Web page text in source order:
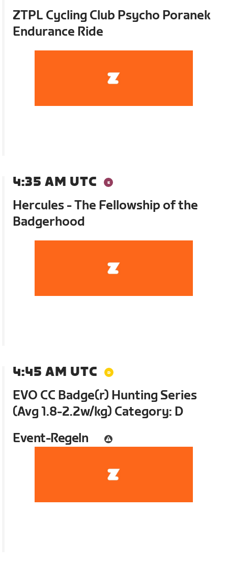
ZTPL Cycling Club Psycho Poranek
Endurance Ride
4:35 AM UTC
Hercules - The Fellowship of the
Badgerhood
4:45 AM UTC
EVO CC Badge(r) Hunting Series
(Avg 1.8-2.2w/kg) Category: D
Event-Regeln